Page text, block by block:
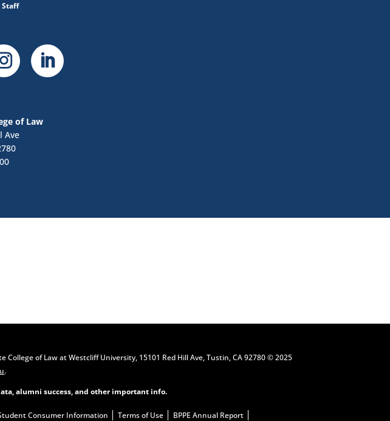
Staff
of Law
Ave
of Law at Westcliff University, 15101 Red Hill Ave, Tustin, CA 92780 © 2025
.
alumni success, and other important info.
Consumer Information Terms of Use BPPE Annual Report